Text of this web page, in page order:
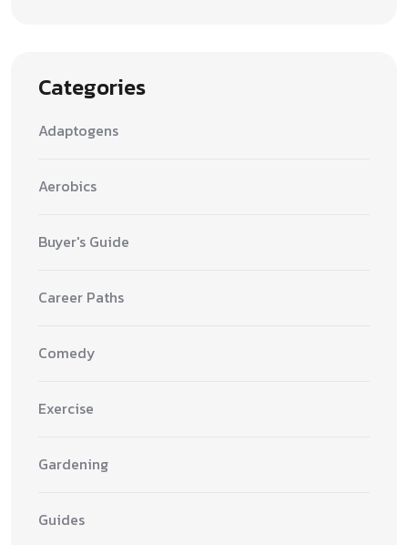
Categories
Adaptogens
Aerobics
Buyer's Guide
Career Paths
Comedy
Exercise
Gardening
Guides